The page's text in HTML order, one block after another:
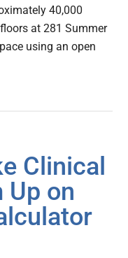
40,000
at 281 Summer
using an open
Clinical
Up on